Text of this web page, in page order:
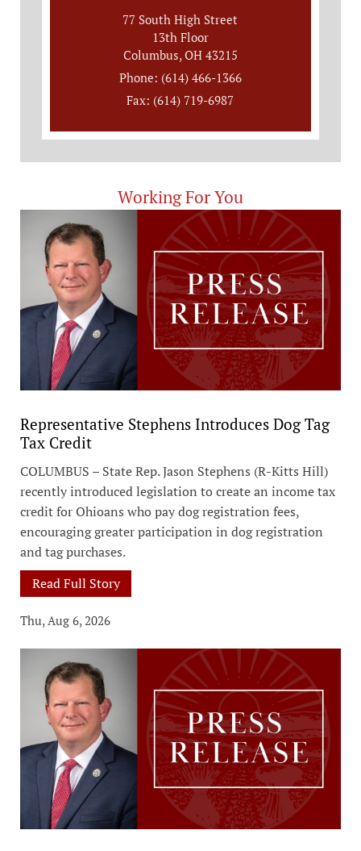
77 South High Street
13th Floor
Columbus, OH 43215
Phone: (614) 466-1366
Fax: (614) 719-6987
Working For You
Representative Stephens Introduces Dog Tag
Tax Credit
COLUMBUS – State Rep. Jason Stephens (R-Kitts Hill)
recently introduced legislation to create an income tax
credit for Ohioans who pay dog registration fees,
encouraging greater participation in dog registration
and tag purchases.
Read Full Story
Thu, Aug 6, 2026